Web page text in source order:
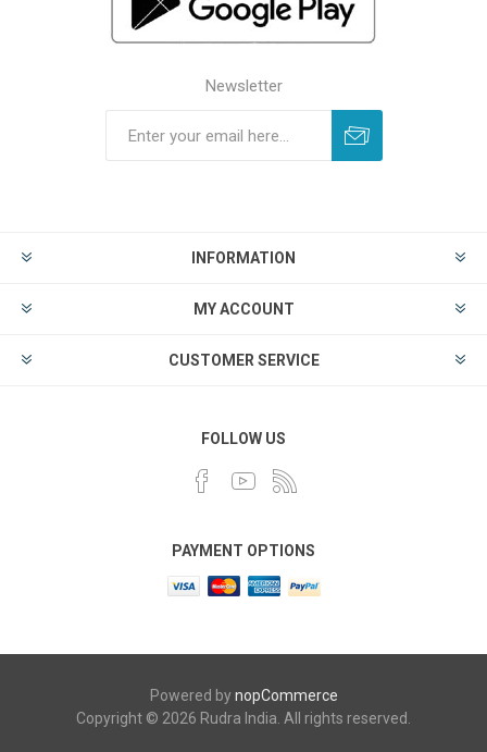
Newsletter
INFORMATION
MY ACCOUNT
CUSTOMER SERVICE
FOLLOW US
PAYMENT OPTIONS
Powered bynopCommerce
Copyright © 2026 Rudra India. All rights reserved.